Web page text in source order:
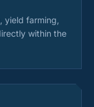
yield farming,
within the